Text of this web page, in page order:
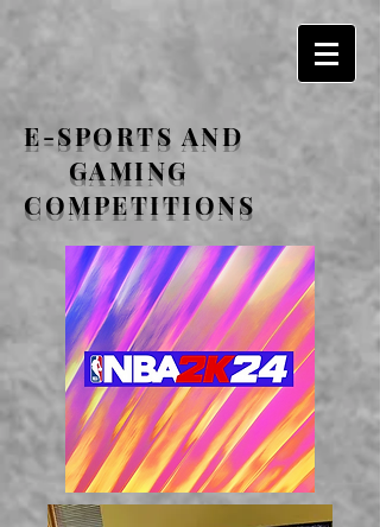
E-SPORTS AND
GAMING
COMPETITIONS